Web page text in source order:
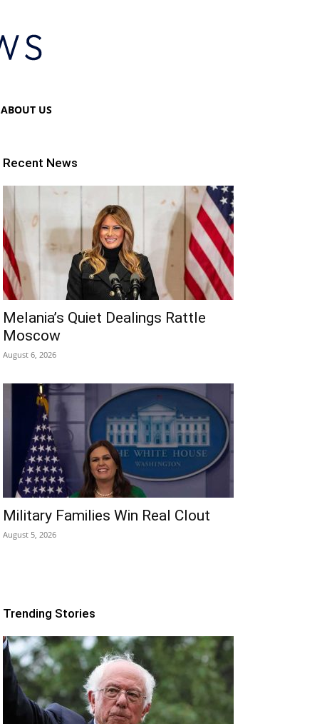
ABOUT US
Recent News
Melania’s Quiet Dealings Rattle
Moscow
August 6, 2026
Military Families Win Real Clout
August 5, 2026
Trending Stories